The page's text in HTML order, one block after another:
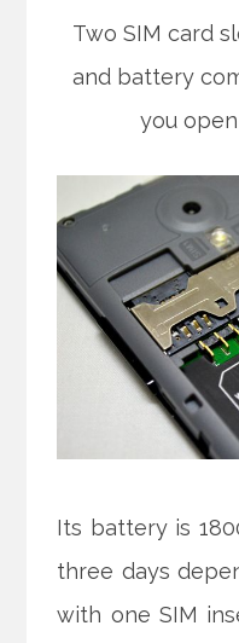
Two SIM card
and battery
you
Its battery is
three days
with one SIM